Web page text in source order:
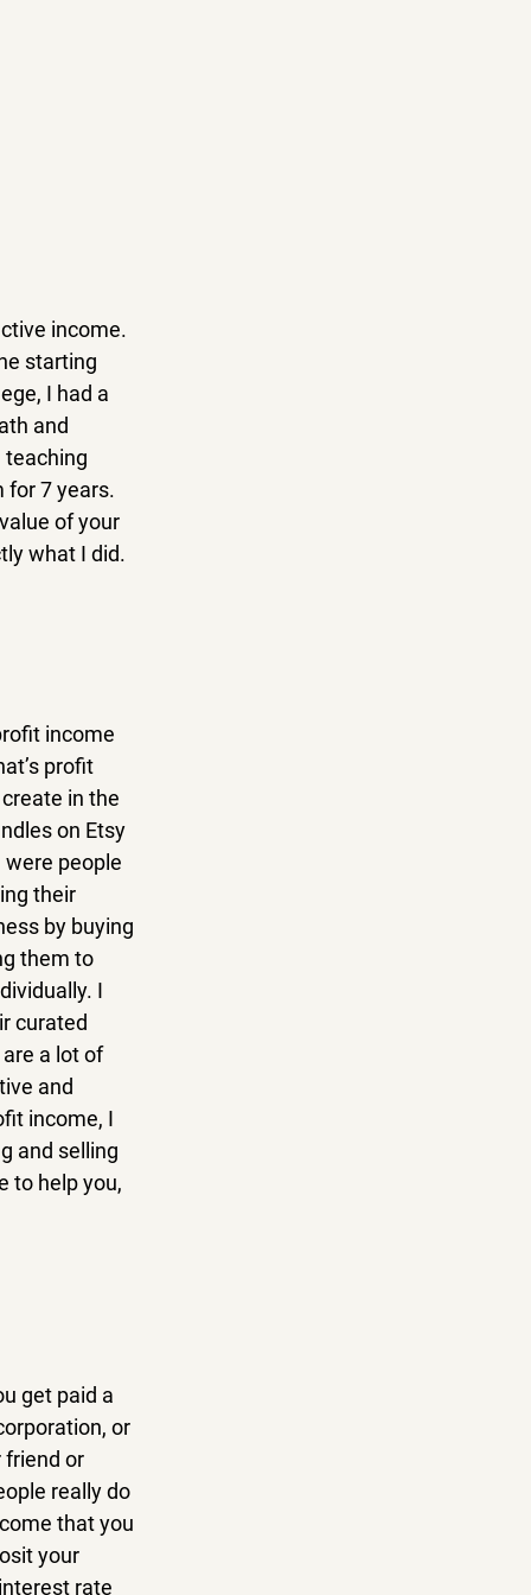
income.
starting
I had a
and
teaching
for 7 years.
of your
what I did.
income
profit
in the
on Etsy
people
their
by buying
them to
I
curated
a lot of
and
income, I
and selling
to help you,
get paid a
or
friend or
really do
that you
your
rate